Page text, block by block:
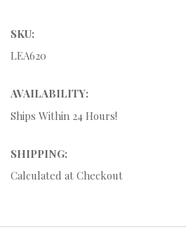
SKU:
LEA620
AVAILABILITY:
Ships Within 24 Hours!
SHIPPING:
Calculated at Checkout